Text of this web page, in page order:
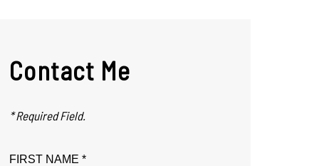
Contact Me
* Required Field.
FIRST NAME *